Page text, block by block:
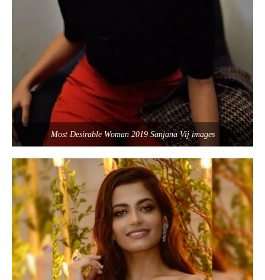
Most Desirable Woman 2019 Sanjana Vij images